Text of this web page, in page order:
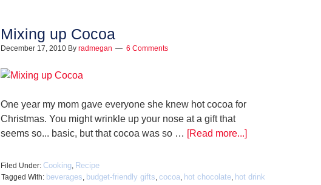
Mixing up Cocoa
December 17, 2010 By radmegan 6 Comments
One year my mom gave everyone she knew hot cocoa for
Christmas. You might wrinkle up your nose at a gift that
seems so... basic, but that cocoa was so … [Read more...]
Filed Under: Cooking, Recipe
Tagged With: beverages, budget-friendly gifts, cocoa, hot chocolate, hot drink